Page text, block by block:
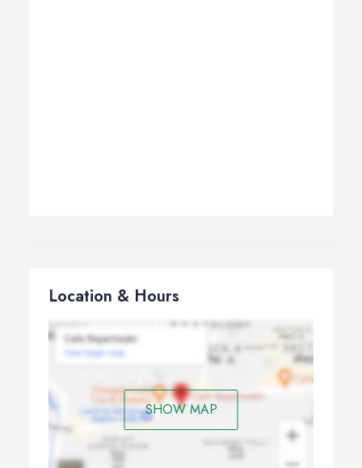
Location & Hours
SHOW MAP